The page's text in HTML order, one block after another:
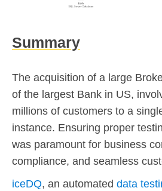
Summary
The acquisition of a large
of the largest Bank in US,
millions of customers to a
instance. Ensuring proper
was paramount for business
compliance, and seamless
iceDQ, an automated data